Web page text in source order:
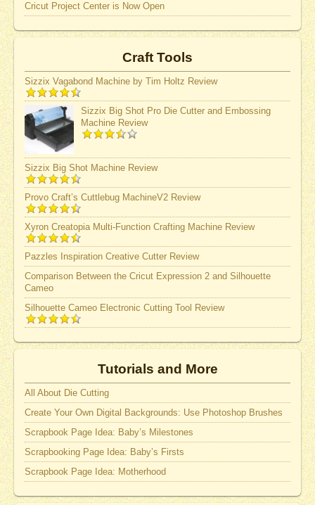
Cricut Project Center is Now Open
Craft Tools
Sizzix Vagabond Machine by Tim Holtz Review
Sizzix Big Shot Pro Die Cutter and Embossing
Machine Review
Sizzix Big Shot Machine Review
Provo Craft’s Cuttlebug MachineV2 Review
Xyron Creatopia Multi-Function Crafting Machine Review
Pazzles Inspiration Creative Cutter Review
Comparison Between the Cricut Expression 2 and Silhouette
Cameo
Silhouette Cameo Electronic Cutting Tool Review
Tutorials and More
All About Die Cutting
Create Your Own Digital Backgrounds: Use Photoshop Brushes
Scrapbook Page Idea: Baby’s Milestones
Scrapbooking Page Idea: Baby’s Firsts
Scrapbook Page Idea: Motherhood